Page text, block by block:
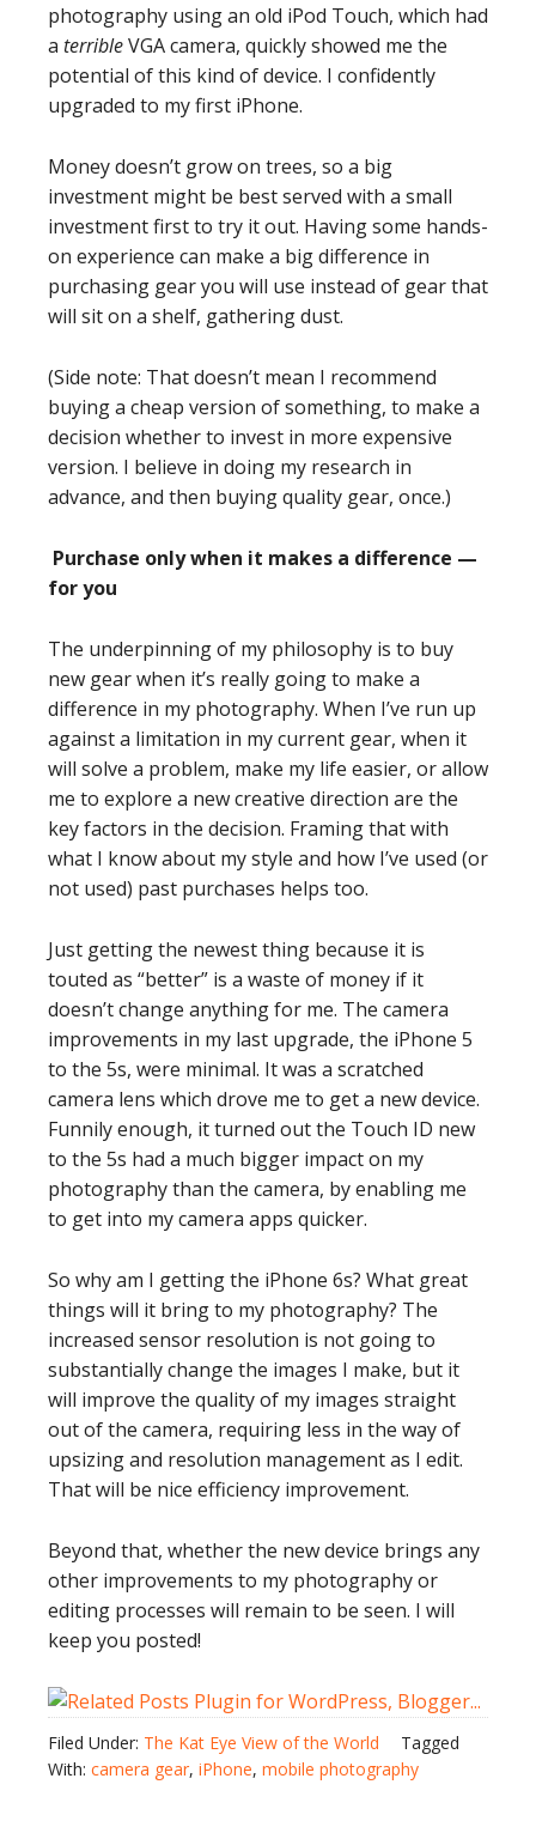
photography using an old iPod Touch, which had
a terribleVGA camera, quickly showed me the
potential of this kind of device. I confidently
upgraded to my first iPhone.
Money doesn’t grow on trees, so a big
investment might be best served with a small
investment first to try it out. Having some hands-
on experience can make a big difference in
purchasing gear you will use instead of gear that
will sit on a shelf, gathering dust.
(Side note: That doesn’t mean I recommend
buying a cheap version of something, to make a
decision whether to invest in more expensive
version. I believe in doing my research in
advance, and then buying quality gear, once.)
Purchase only when it makes a difference —
for you
The underpinning of my philosophy is to buy
new gear when it’s really going to make a
difference in my photography. When I’ve run up
against a limitation in my current gear, when it
will solve a problem, make my life easier, or allow
me to explore a new creative direction are the
key factors in the decision. Framing that with
what I know about my style and how I’ve used (or
not used) past purchases helps too.
Just getting the newest thing because it is
touted as “better” is a waste of money if it
doesn’t change anything for me. The camera
improvements in my last upgrade, the iPhone 5
to the 5s, were minimal. It was a scratched
camera lens which drove me to get a new device.
Funnily enough, it turned out the Touch ID new
to the 5s had a much bigger impact on my
photography than the camera, by enabling me
to get into my camera apps quicker.
So why am I getting the iPhone 6s? What great
things will it bring to my photography? The
increased sensor resolution is not going to
substantially change the images I make, but it
will improve the quality of my images straight
out of the camera, requiring less in the way of
upsizing and resolution management as I edit.
That will be nice efficiency improvement.
Beyond that, whether the new device brings any
other improvements to my photography or
editing processes will remain to be seen. I will
keep you posted!
Filed Under: The Kat Eye View of the World
Tagged
With: camera gear, iPhone, mobile photography